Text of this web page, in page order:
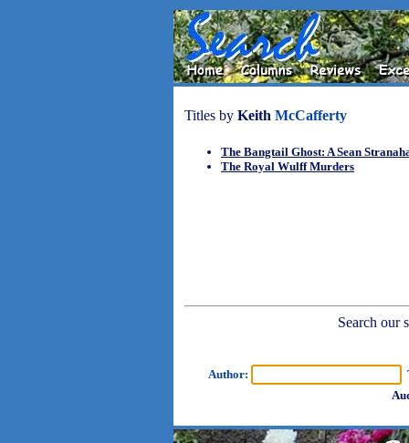
Titles by Keith McCafferty
The Bangtail Ghost: A Sean
The Royal Wulff Murders
Search our
Author: